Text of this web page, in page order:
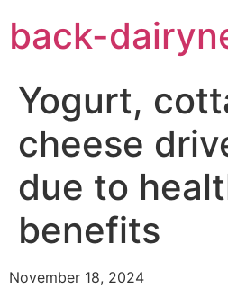
content
back-
Yogurt,
cheese
due to
benefits
November 18, 2024